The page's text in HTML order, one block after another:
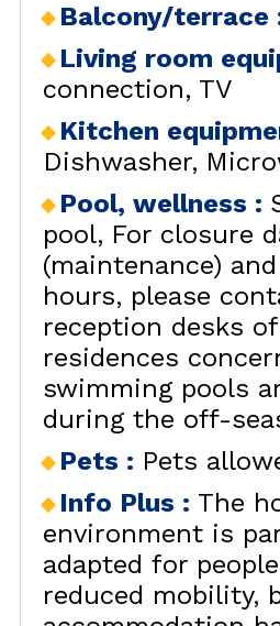
HOLIDAY'S
ACCOMODATION
GOOD DEALS
BY LOCALIZATION
GOOD DEALS
ACTIVITIES
CONTACT
FREQUENT ASKED
QUESTIONS SUMMER
GET INSPIRED!
Balcony/terrace
Living room
connection TV
Kitchen
Dishwasher
Pool, wellness :
pool For closure
(maintenance)
hours, please
reception desks
residences
swimming pools
during the off-
Pets : Pets
Info Plus : The
environment is
adapted for
reduced mobility,